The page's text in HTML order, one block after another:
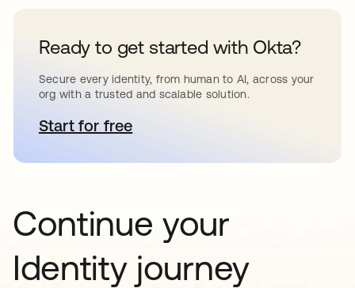
Ready to get started with Okta?
Secure every identity, from human to AI, across your
org with a trusted and scalable solution.
Start for freeopens in a new tab
Continue your
Identity journey